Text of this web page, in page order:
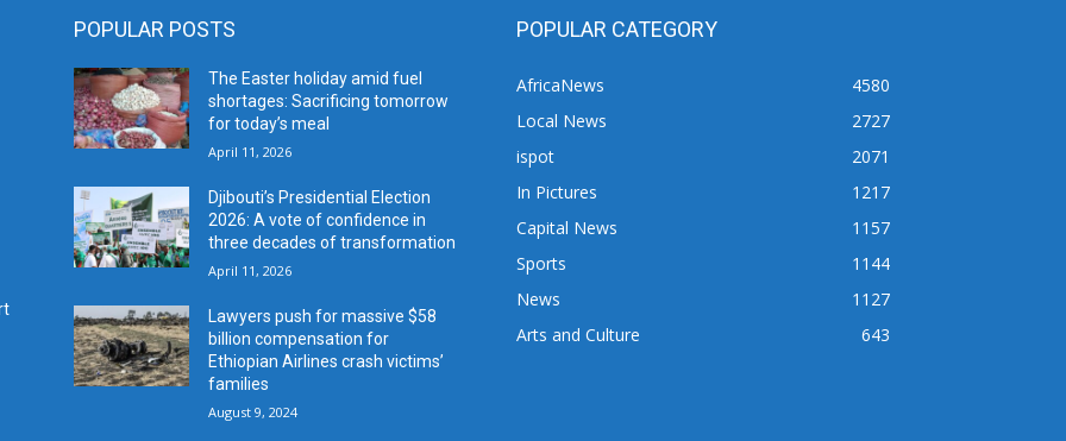
POPULAR POSTS
The Easter holiday amid fuel
shortages: Sacrificing tomorrow
for today’s meal
April 11, 2026
Djibouti’s Presidential Election
2026: A vote of confidence in
three decades of transformation
April 11, 2026
Lawyers push for massive $58
billion compensation for
Ethiopian Airlines crash victims’
families
August 9, 2024
POPULAR CATEGORY
AfricaNews
4580
Local News
2727
ispot
2071
In Pictures
1217
Capital News
1157
Sports
1144
News
1127
Arts and Culture
643